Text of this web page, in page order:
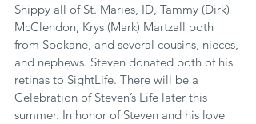
Shippy all of St. Maries, ID, Tammy (Dirk)
McClendon, Krys (Mark) Martzall both
from Spokane, and several cousins, nieces,
and nephews. Steven donated both of his
retinas to SightLife. There will be a
Celebration of Steven’s Life later this
summer. In honor of Steven and his love